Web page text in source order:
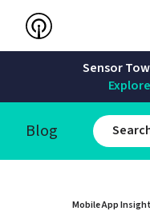
Sensor
Blog
Mobile App